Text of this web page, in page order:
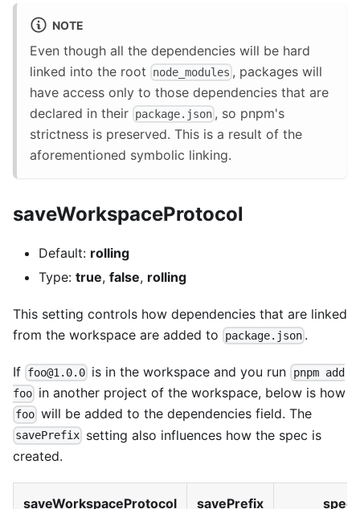
NOTE
Even though all the dependencies will be hard
linked into the root
node_modules , packages will
have access only to those dependencies that are
declared in their package.json , so pnpm's
strictness is preserved. This is a result of the
aforementioned symbolic linking.
saveWorkspaceProtocol
Default: rolling
Type: true, false, rolling
This setting controls how dependencies that are linked
from the workspace are added to
package.json .
If foo@1.0.0 is in the workspace and you run
pnpm add
foo in another project of the workspace, below is how
foo will be added to the dependencies field. The
savePrefix setting also influences how the spec is
created.
saveWorkspaceProtocol savePrefix spec